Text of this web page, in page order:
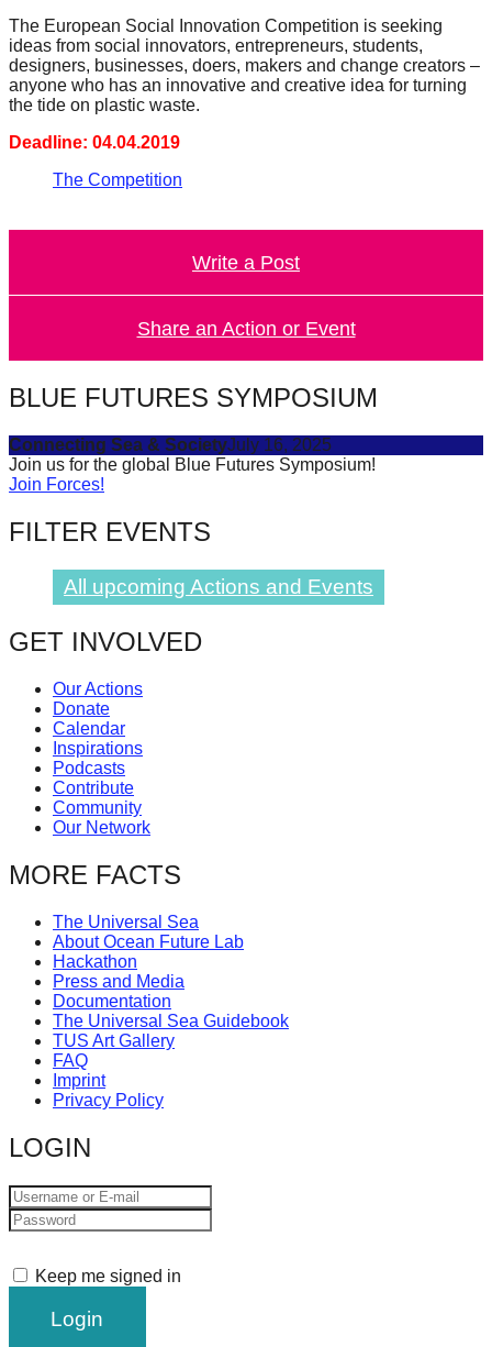
The European Social Innovation Competition is seeking
ideas from social innovators, entrepreneurs, students,
designers, businesses, doers, makers and change creators –
anyone who has an innovative and creative idea for turning
the tide on plastic waste.
Deadline: 04.04.2019
The Competition
Write a Post
Share an Action or Event
BLUE FUTURES SYMPOSIUM
Connecting Sea & SocietyJuly 16, 2025
Join us for the global Blue Futures Symposium!
Join Forces!
FILTER EVENTS
All upcoming Actions and Events
GET INVOLVED
Our Actions
Donate
Calendar
Inspirations
Podcasts
Contribute
Community
Our Network
MORE FACTS
The Universal Sea
About Ocean Future Lab
Hackathon
Press and Media
Documentation
The Universal Sea Guidebook
TUS Art Gallery
FAQ
Imprint
Privacy Policy
LOGIN
Keep me signed in